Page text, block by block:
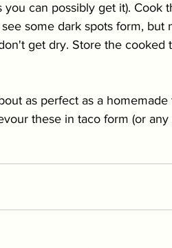
you can possibly get it).
some dark spots form,
get dry. Store the cooked
as perfect as a
these in taco form (or